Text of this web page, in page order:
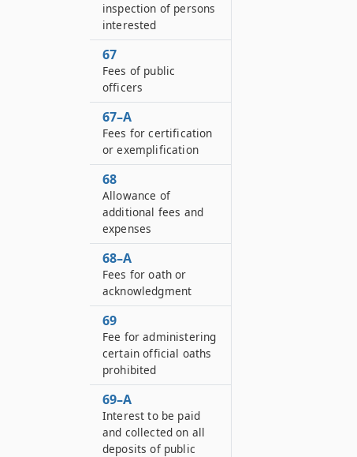
inspection of persons
interested
67
Fees of public
officers
67–A
Fees for certification
or exemplification
68
Allowance of
additional fees and
expenses
68–A
Fees for oath or
acknowledgment
69
Fee for administering
certain official oaths
prohibited
69–A
Interest to be paid
and collected on all
deposits of public